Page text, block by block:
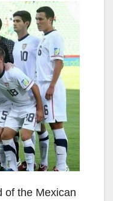
of the Mexican